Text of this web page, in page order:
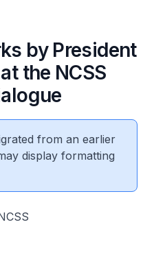
by President
the NCSS
from an earlier
display formatting